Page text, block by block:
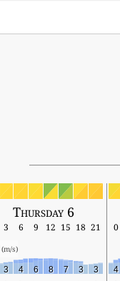
Thursday 6
3 6 9 12 15 18 21 0
(m/s)
3 4 6 8 7 3 3 4